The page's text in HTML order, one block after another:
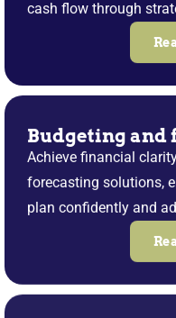
cash flow through
Budgeting and
Achieve financial
forecasting solutions,
plan confidently and